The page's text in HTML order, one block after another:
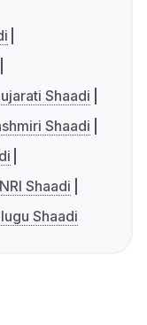
Shaadi
Shaadi
NRI Shaadi
Shaadi